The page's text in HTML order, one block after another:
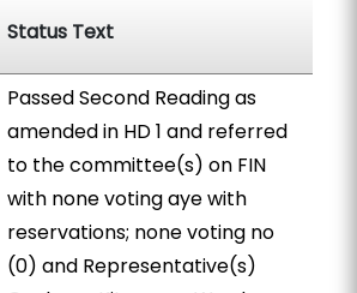
Status Text
Passed Second Reading as
amended in HD 1 and referred
to the committee(s) on FIN
with none voting aye with
reservations; none voting no
(0) and Representative(s)